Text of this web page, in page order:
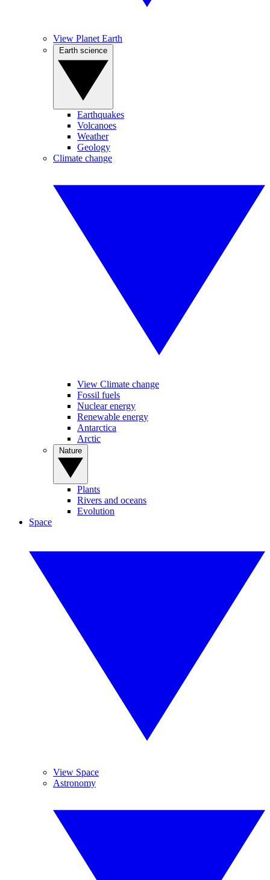
View Planet Earth
Earthquakes
Volcanoes
Weather
Geology
Climate change
View Climate change
Fossil fuels
Nuclear energy
Renewable energy
Antarctica
Arctic
Plants
Rivers and oceans
Evolution
Space
View Space
Astronomy